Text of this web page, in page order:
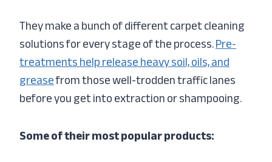
They make a bunch of different carpet cleaning
solutions for every stage of the process.Pre-
treatments help release heavy soil, oils, and
greasefrom those well-trodden traffic lanes
before you get into extraction or shampooing.
Some of their most popular products: